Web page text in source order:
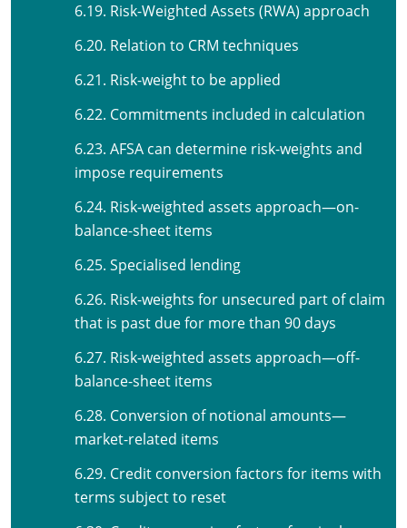
6.19. Risk-Weighted Assets (RWA) approach
6.20. Relation to CRM techniques
6.21. Risk-weight to be applied
6.22. Commitments included in calculation
6.23. AFSA can determine risk-weights and
impose requirements
6.24. Risk-weighted assets approach—on-
balance-sheet items
6.25. Specialised lending
6.26. Risk-weights for unsecured part of claim
that is past due for more than 90 days
6.27. Risk-weighted assets approach—off-
balance-sheet items
6.28. Conversion of notional amounts—
market-related items
6.29. Credit conversion factors for items with
terms subject to reset